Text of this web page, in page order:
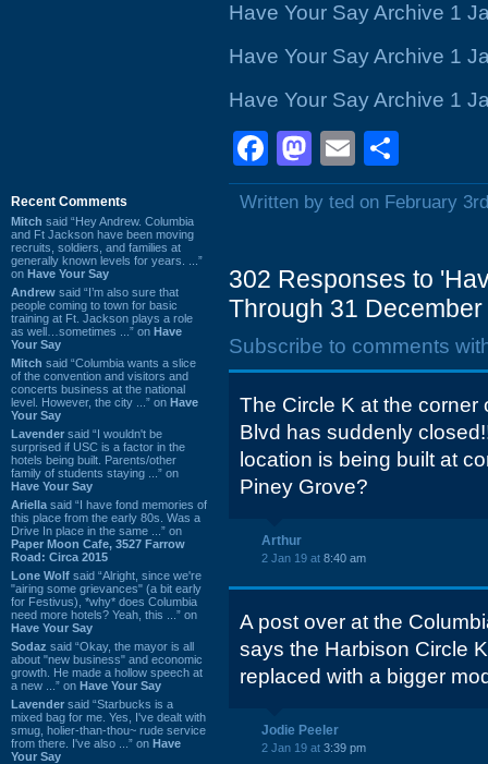
Recent Comments
Mitch said “Hey Andrew. Columbia
and Ft Jackson have been moving
recruits, soldiers, and families at
generally known levels for years. ...”
on Have Your Say
Andrew said “I’m also sure that
people coming to town for basic
training at Ft. Jackson plays a role
as well…sometimes ...” on Have
Your Say
Mitch said “Columbia wants a slice
of the convention and visitors and
concerts business at the national
level. However, the city ...” on Have
Your Say
Lavender said “I wouldn't be
surprised if USC is a factor in the
hotels being built. Parents/other
family of students staying ...” on
Have Your Say
Ariella said “I have fond memories of
this place from the early 80s. Was a
Drive In place in the same ...” on
Paper Moon Cafe, 3527 Farrow
Road: Circa 2015
Lone Wolf said “Alright, since we're
"airing some grievances" (a bit early
for Festivus), *why* does Columbia
need more hotels? Yeah, this ...” on
Have Your Say
Sodaz said “Okay, the mayor is all
about "new business" and economic
growth. He made a hollow speech at
a new ...” on Have Your Say
Lavender said “Starbucks is a
mixed bag for me. Yes, I've dealt with
smug, holier-than-thou~ rude service
from there. I've also ...” on Have
Your Say
Have Your Say Archive 1
Have Your Say Archive 1
Have Your Say Archive 1
Facebook
Mastodon
Email
Written by ted on February
302 Responses to
Through 31
Subscribe to comments
The Circle K at the corner
Blvd has suddenly
location is being built at
Piney Grove?
Arthur
2 Jan 19 at 8:40 am
A post over at the
says the Harbison Circle
replaced with a bigger
Jodie Peeler
2 Jan 19 at 3:39 pm